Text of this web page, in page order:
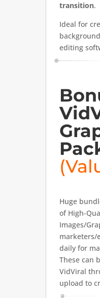
transition.
Ideal for
editing
Huge
of High-
Images/
marketers/
daily for
These can
VidViral
upload to